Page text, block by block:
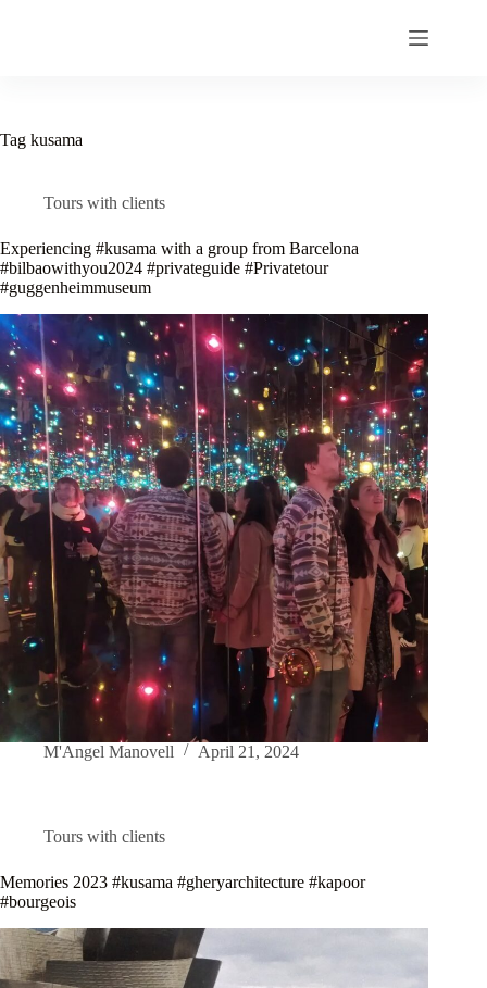
Tag kusama
Tours with clients
Experiencing #kusama with a group from Barcelona
#bilbaowithyou2024 #privateguide #Privatetour
#guggenheimmuseum
M'Angel Manovell April 21, 2024
Tours with clients
Memories 2023 #kusama #gheryarchitecture #kapoor
#bourgeois